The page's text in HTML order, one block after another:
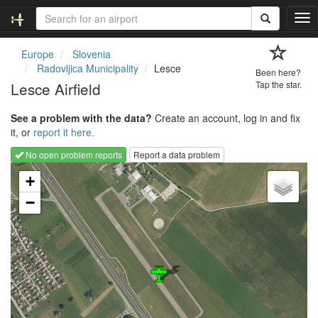
T
o
g
a
t
o
n
Europe
Slovenia
Radovljica Municipality
Lesce
Lesce Airfield
Been here?
Tap the star.
See a problem with the data? Create an account, log in and fix
it, or report it here.
No open problem reports
Report a data problem
Loading map...
+
−